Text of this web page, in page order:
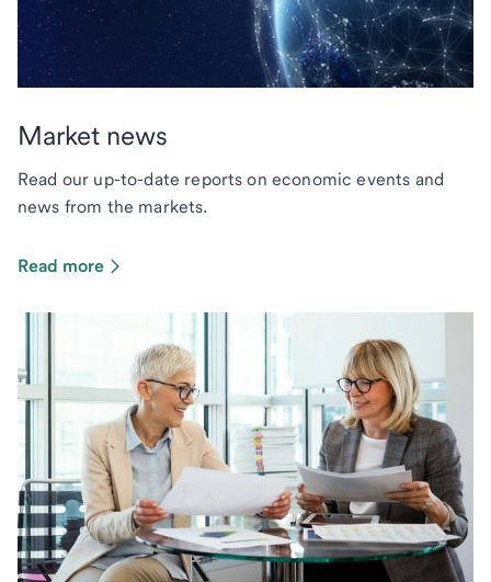
Market news
Read our up-to-date reports on economic events and
news from the markets.
Read more